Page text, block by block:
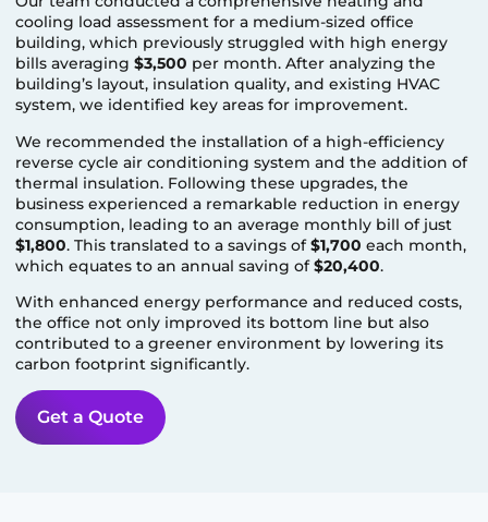
cooling load assessment for a medium-sized office
building, which previously struggled with high energy
bills averaging$3,500 per month. After analyzing the
building’s layout, insulation quality, and existing HVAC
system, we identified key areas for improvement.
We recommended the installation of a high-efficiency
reverse cycle air conditioning system and the addition of
thermal insulation. Following these upgrades, the
business experienced a remarkable reduction in energy
consumption, leading to an average monthly bill of just
$1,800. This translated to a savings of$1,700 each month,
which equates to an annual saving of$20,400.
With enhanced energy performance and reduced costs,
the office not only improved its bottom line but also
contributed to a greener environment by lowering its
carbon footprint significantly.
Get a Quote